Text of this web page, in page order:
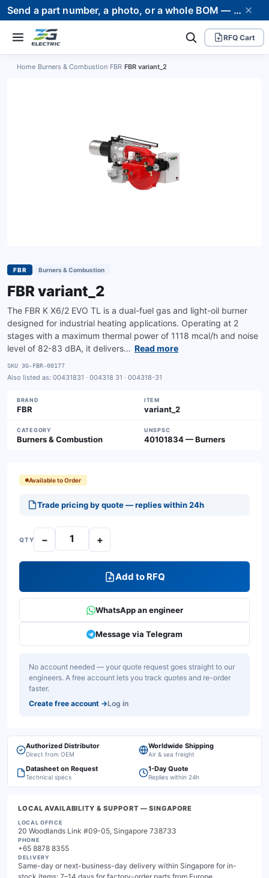
Send a part number, a photo, or a whole BOM — we supply it and stand behind it. Worldwide shipping to 80+ countries.
RFQ Cart
Home Burners & Combustion FBR FBR variant_2
FBR Burners & Combustion
FBR variant_2
The FBR K X6/2 EVO TL is a dual-fuel gas and light-oil burner
designed for industrial heating applications. Operating at 2
stages with a maximum thermal power of 1118 mcal/h and noise
level of 82-83 dBA, it delivers… Read more
SKU 3G-FBR-00177
Also listed as: 00431831 · 004318 31 · 004318-31
BRAND
FBR
ITEM
variant_2
CATEGORY
Burners & Combustion
UNSPSC
40101834 — Burners
Available to Order
Trade pricing by quote — replies within 24h
QTY − +
Add to RFQ
WhatsApp an engineer
Message via Telegram
No account needed — your quote request goes straight to our
engineers. A free account lets you track quotes and re-order
faster.
Create free account →Log in
Authorized Distributor
Direct from OEM
Worldwide Shipping
Air & sea freight
Datasheet on Request
Technical specs
1-Day Quote
Replies within 24h
LOCAL AVAILABILITY & SUPPORT — SINGAPORE
LOCAL OFFICE
20 Woodlands Link #09-05, Singapore 738733
PHONE
+65 8878 8355
DELIVERY
Same-day or next-business-day delivery within Singapore for in-